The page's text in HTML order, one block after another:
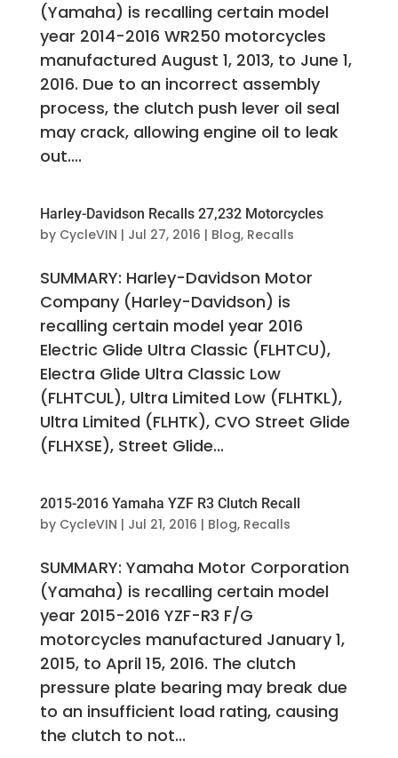
(Yamaha) is recalling certain model
year 2014-2016 WR250 motorcycles
manufactured August 1, 2013, to June 1,
2016. Due to an incorrect assembly
process, the clutch push lever oil seal
may crack, allowing engine oil to leak
out....
Harley-Davidson Recalls 27,232 Motorcycles
by CycleVIN | Jul 27, 2016 | Blog, Recalls
SUMMARY: Harley-Davidson Motor
Company (Harley-Davidson) is
recalling certain model year 2016
Electric Glide Ultra Classic (FLHTCU),
Electra Glide Ultra Classic Low
(FLHTCUL), Ultra Limited Low (FLHTKL),
Ultra Limited (FLHTK), CVO Street Glide
(FLHXSE), Street Glide...
2015-2016 Yamaha YZF R3 Clutch Recall
by CycleVIN | Jul 21, 2016 | Blog, Recalls
SUMMARY: Yamaha Motor Corporation
(Yamaha) is recalling certain model
year 2015-2016 YZF-R3 F/G
motorcycles manufactured January 1,
2015, to April 15, 2016. The clutch
pressure plate bearing may break due
to an insufficient load rating, causing
the clutch to not...